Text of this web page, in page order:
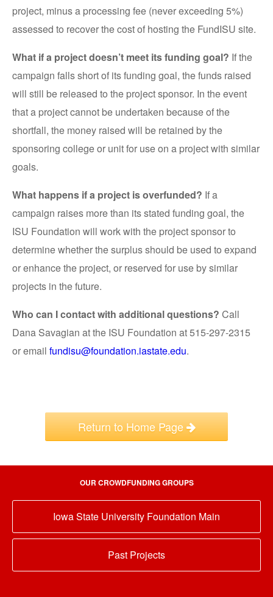
project, minus a processing fee (never exceeding 5%)
assessed to recover the cost of hosting the FundISU site.
What if a project doesn’t meet its funding goal? If the
campaign falls short of its funding goal, the funds raised
will still be released to the project sponsor. In the event
that a project cannot be undertaken because of the
shortfall, the money raised will be retained by the
sponsoring college or unit for use on a project with similar
goals.
What happens if a project is overfunded? If a
campaign raises more than its stated funding goal, the
ISU Foundation will work with the project sponsor to
determine whether the surplus should be used to expand
or enhance the project, or reserved for use by similar
projects in the future.
Who can I contact with additional questions? Call
Dana Savagian at the ISU Foundation at 515-297-2315
or email fundisu@foundation.iastate.edu.
Return to Home Page
OUR CROWDFUNDING GROUPS
Iowa State University Foundation Main
Past Projects